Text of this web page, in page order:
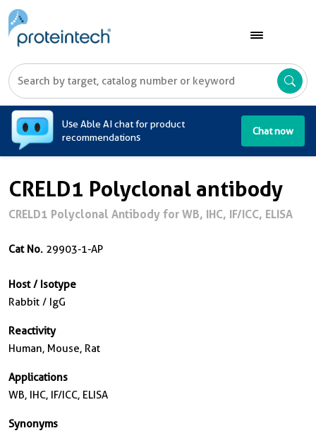
Use Able AI chat for product
recommendations
Chat now
CRELD1 Polyclonal antibody
CRELD1 Polyclonal Antibody for WB, IHC, IF/ICC, ELISA
Cat No. 29903-1-AP
Host / Isotype
Rabbit / IgG
Reactivity
Human, Mouse, Rat
Applications
WB, IHC, IF/ICC, ELISA
Synonyms